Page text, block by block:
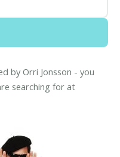
by Orri Jonsson - you
searching for at